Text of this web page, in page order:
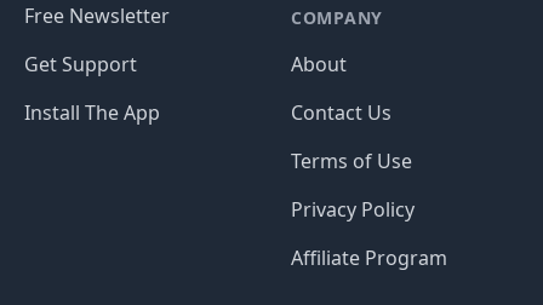
Free Newsletter
Get Support
Install The App
COMPANY
About
Contact Us
Terms of Use
Privacy Policy
Affiliate Program